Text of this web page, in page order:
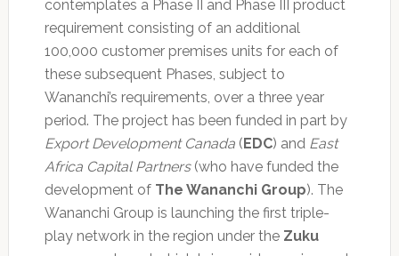
contemplates a Phase II and Phase III product
requirement consisting of an additional
100,000 customer premises units for each of
these subsequent Phases, subject to
Wananchi’s requirements, over a three year
period. The project has been funded in part by
Export Development Canada(EDC) and East
Africa Capital Partners(who have funded the
development of The Wananchi Group). The
Wananchi Group is launching the first triple-
play network in the region under the Zuku